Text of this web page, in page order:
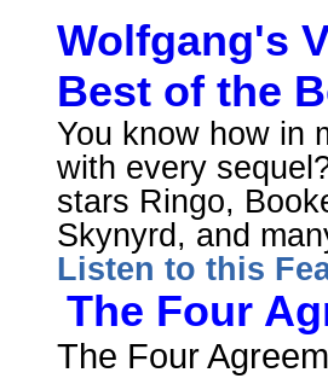
Wolfgang's
Best of the
You know how in
with every
stars Ringo,
Skynyrd, and
Listen to this
The Four
The Four